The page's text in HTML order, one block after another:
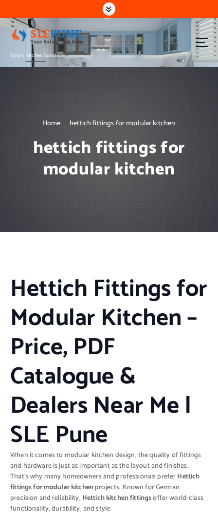
k
i
c
Smart Kitchen Solutions
Home hettich fittings for modular kitchen
hettich fittings for
modular kitchen
Hettich Fittings for
Modular Kitchen –
Price, PDF
Catalogue &
Dealers Near Me |
SLE Pune
When it comes to modular kitchen design, the quality of fittings
and hardware is just as important as the layout and finishes.
That’s why many homeowners and professionals preferHettich
fittings for modular kitchenprojects. Known for German
precision and reliability, Hettich kitchen fittingsoffer world-class
functionality, durability, and style.